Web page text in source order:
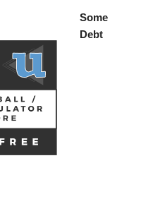
Some
Debt